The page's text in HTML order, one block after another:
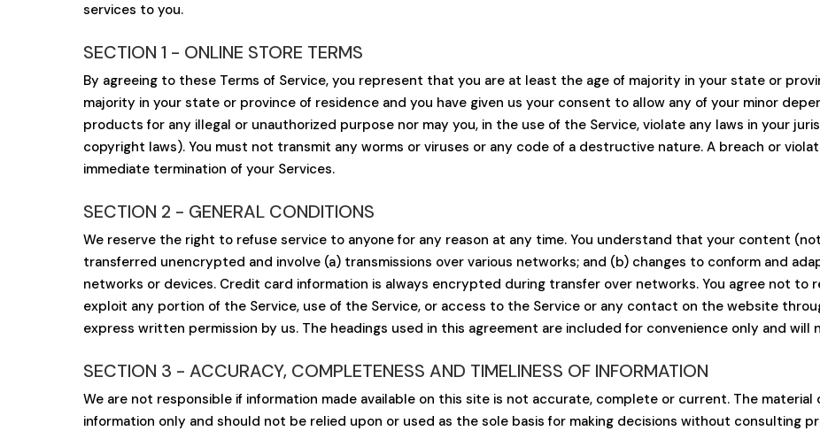
services to you.
SECTION 1 - ONLINE STORE TERMS
By agreeing to these Terms of Service, you represent that you are at least the age of majority in your state or
majority in your state or province of residence and you have given us your consent to allow any of your minor
products for any illegal or unauthorized purpose nor may you, in the use of the Service, violate any laws in your
copyright laws). You must not transmit any worms or viruses or any code of a destructive nature. A breach or
immediate termination of your Services.
SECTION 2 - GENERAL CONDITIONS
We reserve the right to refuse service to anyone for any reason at any time. You understand that your content
transferred unencrypted and involve (a) transmissions over various networks; and (b) changes to conform and
networks or devices. Credit card information is always encrypted during transfer over networks. You agree not to
exploit any portion of the Service, use of the Service, or access to the Service or any contact on the website
express written permission by us. The headings used in this agreement are included for convenience only and
SECTION 3 - ACCURACY, COMPLETENESS AND TIMELINESS OF INFORMATION
We are not responsible if information made available on this site is not accurate, complete or current. The
information only and should not be relied upon or used as the sole basis for making decisions without consulting